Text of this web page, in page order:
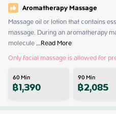
Aromatherapy Massage
Massage oil or lotion that contains
massage. During an aromatherapy
molecule ...Read More
Only facial massage is allowed for
60Min
฿1,390 90Min
฿2,085